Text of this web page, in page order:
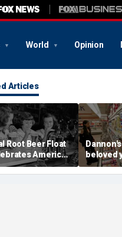
World Opinion
Articles
Root Beer Float
American
younger
are leaving
beloved
fan
out of